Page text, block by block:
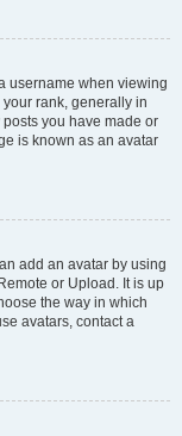
username when viewing
rank, generally in
you have made or
is known as an avatar
add an avatar by using
or Upload. It is up
the way in which
avatars, contact a